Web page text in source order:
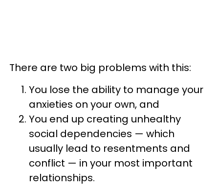
There are two big problems with this:
You lose the ability to manage your
anxieties on your own, and
You end up creating unhealthy
social dependencies — which
usually lead to resentments and
conflict — in your most important
relationships.